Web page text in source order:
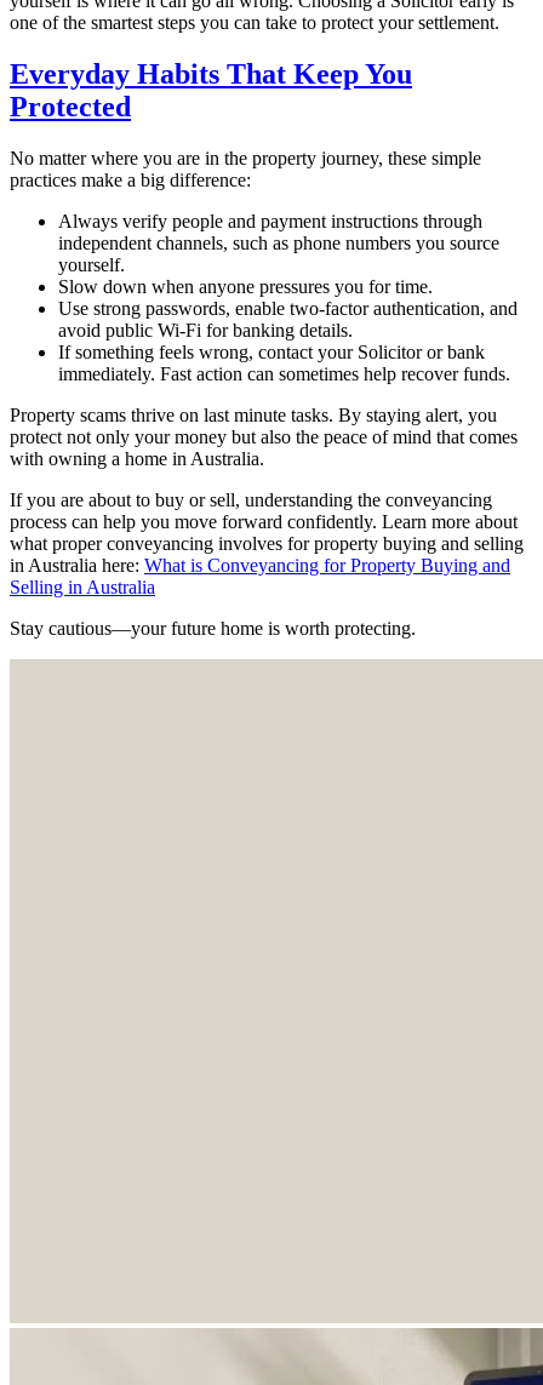
one of the smartest steps you can take to protect your settlement.
Everyday Habits That Keep You
Protected
No matter where you are in the property journey, these simple
practices make a big difference:
Always verify people and payment instructions through
independent channels, such as phone numbers you source
yourself.
Slow down when anyone pressures you for time.
Use strong passwords, enable two-factor authentication, and
avoid public Wi-Fi for banking details.
If something feels wrong, contact your Solicitor or bank
immediately. Fast action can sometimes help recover funds.
Property scams thrive on last minute tasks. By staying alert, you
protect not only your money but also the peace of mind that comes
with owning a home in Australia.
If you are about to buy or sell, understanding the conveyancing
process can help you move forward confidently. Learn more about
what proper conveyancing involves for property buying and selling
in Australia here: What is Conveyancing for Property Buying and
Selling in Australia
Stay cautious—your future home is worth protecting.